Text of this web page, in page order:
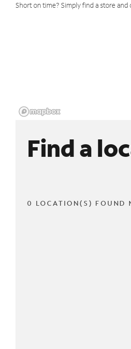
Short on time? Simply find a store
Find a
0 LOCATION(S) FOUND